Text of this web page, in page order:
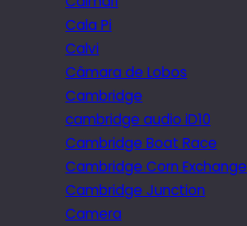
Cala Pi
Calvi
Câmara de Lobos
Cambridge
cambridge audio iD10
Cambridge Boat Race
Cambridge Corn Exchange
Cambridge Junction
Camera